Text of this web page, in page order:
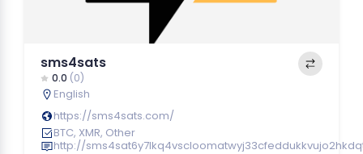
sms4sats
0.0 (0)
English
https://sms4sats.com/
BTC, XMR, Other
http://